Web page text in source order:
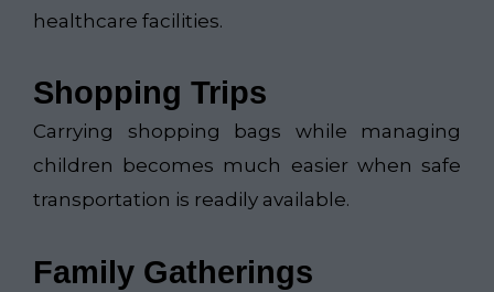
healthcare facilities.
Shopping Trips
Carrying shopping bags while managing
children becomes much easier when safe
transportation is readily available.
Family Gatherings